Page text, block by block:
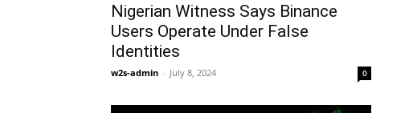
Nigerian Witness Says Binance
Users Operate Under False
Identities
w2s-admin - July 8, 2024 0